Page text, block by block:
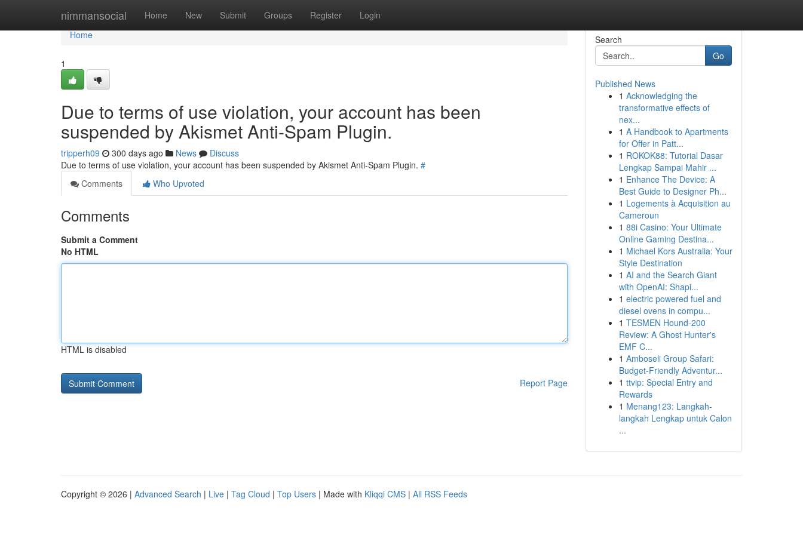
nimmansocial Home New Submit Groups Register Login
Home
Home
1
Due to terms of use violation, your account has been
suspended by Akismet Anti-Spam Plugin.
tripperh09 300 days ago News
Discuss
Due to terms of use violation, your account has been suspended by Akismet Anti-Spam Plugin. #
Comments
Who Upvoted
Comments
Submit a Comment
No HTML
HTML is disabled
Report Page
Search
Go
Published News
1 Acknowledging the
transformative effects of
nex...
1 A Handbook to Apartments
for Offer in Patt...
1 ROKOK88: Tutorial Dasar
Lengkap Sampai Mahir ...
1 Enhance The Device: A
Best Guide to Designer Ph...
1 Logements à Acquisition au
Cameroun
1 88i Casino: Your Ultimate
Online Gaming Destina...
1 Michael Kors Australia: Your
Style Destination
1 AI and the Search Giant
with OpenAI: Shapi...
1 electric powered fuel and
diesel ovens in compu...
1 TESMEN Hound-200
Review: A Ghost Hunter's
EMF C...
1 Amboseli Group Safari:
Budget-Friendly Adventur...
1 ttvip: Special Entry and
Rewards
1 Menang123: Langkah-
langkah Lengkap untuk Calon
...
Copyright © 2026 | Advanced Search | Live | Tag Cloud | Top Users | Made with Kliqqi CMS | All RSS Feeds